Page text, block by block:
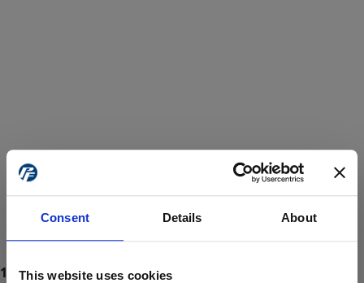
Consent Details About
This website uses cookies